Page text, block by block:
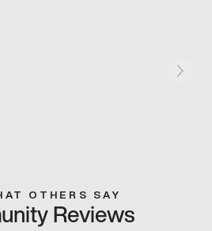
OTHERS SAY
Reviews